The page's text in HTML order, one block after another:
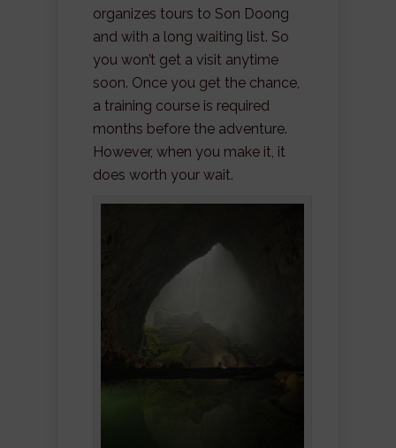
organizes tours to Son Doong
and with a long waiting list. So
you won’t get a visit anytime
soon. Once you get the chance,
a training course is required
months before the adventure.
However, when you make it, it
does worth your wait.